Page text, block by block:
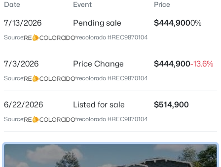
$700,000 Coming Soon
3
Beds
3
Baths
1838
Sqft
Acres
5255 Camargo Rd, Littleton, CO 80123
MLS#: REC7428253
New - 5 Hours Ago
Townhouse
Price per Sq Ft
$351
Jun 22, 2026
Location
Street Address
8910 San Antonio St
Date Event Price
7/13/2026 Pending sale $444,9000%
Source: recolorado #REC9870104
7/3/2026 Price Change $444,900-13.6%
Source: recolorado #REC9870104
6/22/2026 Listed for sale $514,900
Source: recolorado #REC9870104